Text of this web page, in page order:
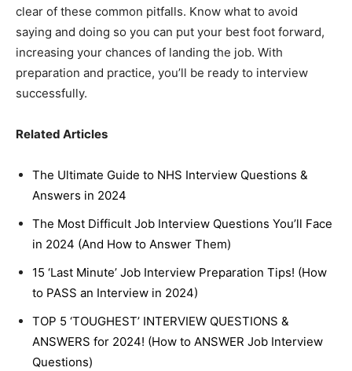
clear of these common pitfalls. Know what to avoid
saying and doing so you can put your best foot forward,
increasing your chances of landing the job. With
preparation and practice, you’ll be ready to interview
successfully.
Related Articles
The Ultimate Guide to NHS Interview Questions &
Answers in 2024
The Most Difficult Job Interview Questions You’ll Face
in 2024 (And How to Answer Them)
15 ‘Last Minute’ Job Interview Preparation Tips! (How
to PASS an Interview in 2024)
TOP 5 ‘TOUGHEST’ INTERVIEW QUESTIONS &
ANSWERS for 2024! (How to ANSWER Job Interview
Questions)